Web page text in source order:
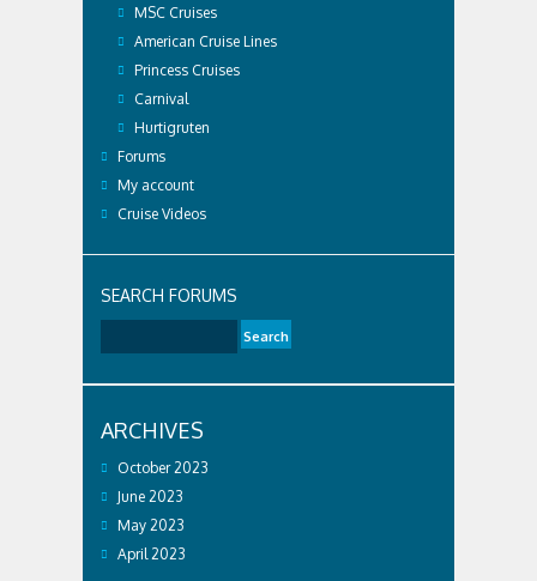
MSC Cruises
American Cruise Lines
Princess Cruises
Carnival
Hurtigruten
Forums
My account
Cruise Videos
SEARCH FORUMS
ARCHIVES
October 2023
June 2023
May 2023
April 2023